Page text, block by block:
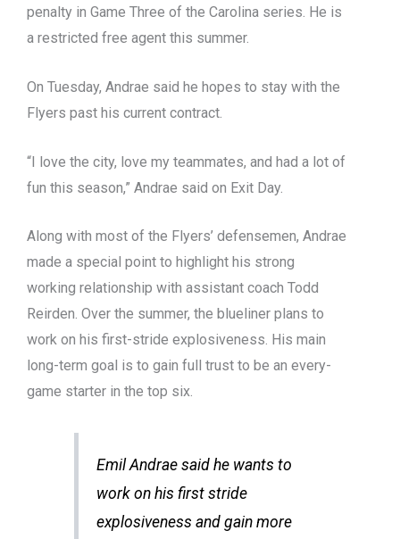
penalty in Game Three of the Carolina series. He is
a restricted free agent this summer.
On Tuesday, Andrae said he hopes to stay with the
Flyers past his current contract.
“I love the city, love my teammates, and had a lot of
fun this season,” Andrae said on Exit Day.
Along with most of the Flyers’ defensemen, Andrae
made a special point to highlight his strong
working relationship with assistant coach Todd
Reirden. Over the summer, the blueliner plans to
work on his first-stride explosiveness. His main
long-term goal is to gain full trust to be an every-
game starter in the top six.
Emil Andrae said he wants to
work on his first stride
explosiveness and gain more